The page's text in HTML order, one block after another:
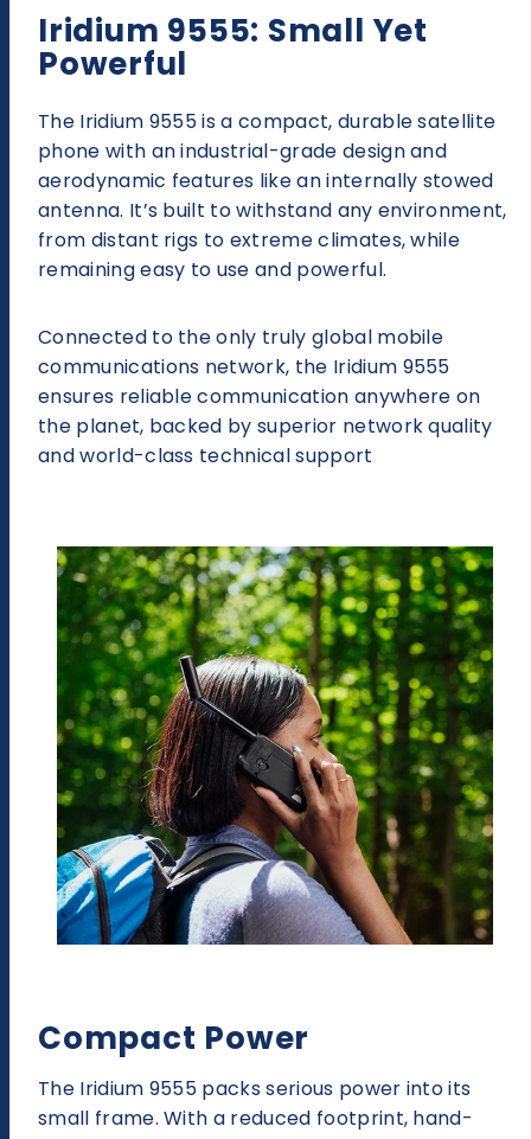
Iridium 9555: Small Yet
Powerful
The Iridium 9555 is a compact, durable satellite
phone with an industrial-grade design and
aerodynamic features like an internally stowed
antenna. It’s built to withstand any environment,
from distant rigs to extreme climates, while
remaining easy to use and powerful.
Connected to the only truly global mobile
communications network, the Iridium 9555
ensures reliable communication anywhere on
the planet, backed by superior network quality
and world-class technical support
Compact Power
The Iridium 9555 packs serious power into its
small frame. With a reduced footprint, hand-